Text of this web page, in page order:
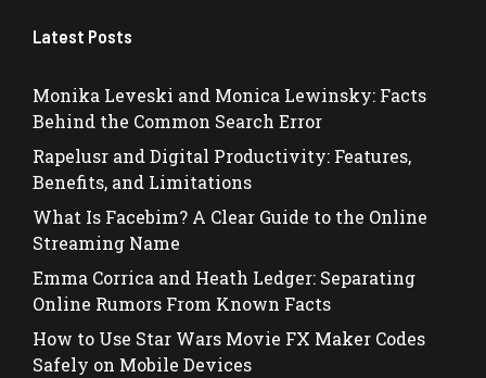
Latest Posts
Monika Leveski and Monica Lewinsky: Facts
Behind the Common Search Error
Rapelusr and Digital Productivity: Features,
Benefits, and Limitations
What Is Facebim? A Clear Guide to the Online
Streaming Name
Emma Corrica and Heath Ledger: Separating
Online Rumors From Known Facts
How to Use Star Wars Movie FX Maker Codes
Safely on Mobile Devices